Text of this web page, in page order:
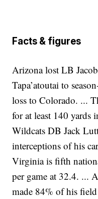
Facts & figures
Arizona lost LB
Tapa’atoutai to
loss to Colorado. ...
for at least 140 yards
Wildcats DB Jack
interceptions of his
Virginia is fifth
per game at 32.4. ...
made 84% of his